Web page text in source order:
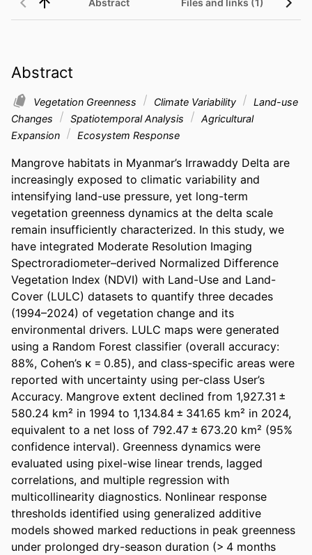
Abstract Files and links (1)
Abstract
Vegetation Greenness Climate Variability
Land-use
Changes
Spatiotemporal Analysis
Agricultural
Expansion
Ecosystem Response
Mangrove habitats in Myanmar’s Irrawaddy Delta are
increasingly exposed to climatic variability and
intensifying land-use pressure, yet long-term
vegetation greenness dynamics at the delta scale
remain insufficiently characterized. In this study, we
have integrated Moderate Resolution Imaging
Spectroradiometer–derived Normalized Difference
Vegetation Index (NDVI) with Land-Use and Land-
Cover (LULC) datasets to quantify three decades
(1994–2024) of vegetation change and its
environmental drivers. LULC maps were generated
using a Random Forest classifier (overall accuracy:
88%, Cohen’s κ = 0.85), and class-specific areas were
reported with uncertainty using per-class User’s
Accuracy. Mangrove extent declined from 1,927.31 ±
580.24 km² in 1994 to 1,134.84 ± 341.65 km² in 2024,
equivalent to a net loss of 792.47 ± 673.20 km² (95%
confidence interval). Greenness dynamics were
evaluated using pixel-wise linear trends, lagged
correlations, and multiple regression with
multicollinearity diagnostics. Nonlinear response
thresholds identified using generalized additive
models showed marked reductions in peak greenness
under prolonged dry-season duration (> 4 months